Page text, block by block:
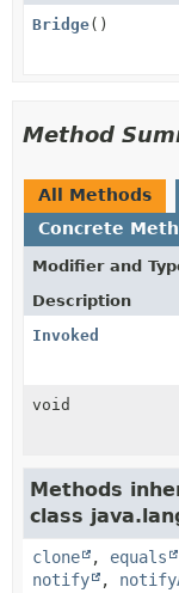
Bridge()
Method
All Methods
Concrete
Modifier and
Description
Invoked
void
Methods
class
clone , equals
notify
,